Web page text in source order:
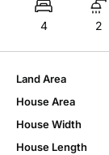
4 2
Land Area
House Area
House Width
House Length